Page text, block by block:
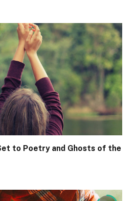
to Poetry and Ghosts of the